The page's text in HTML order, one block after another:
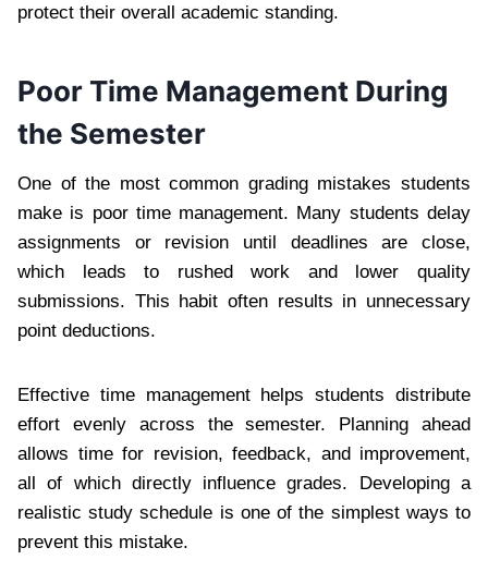
protect their overall academic standing.
Poor Time Management During
the Semester
One of the most common grading mistakes students
make is poor time management. Many students delay
assignments or revision until deadlines are close,
which leads to rushed work and lower quality
submissions. This habit often results in unnecessary
point deductions.
Effective time management helps students distribute
effort evenly across the semester. Planning ahead
allows time for revision, feedback, and improvement,
all of which directly influence grades. Developing a
realistic study schedule is one of the simplest ways to
prevent this mistake.